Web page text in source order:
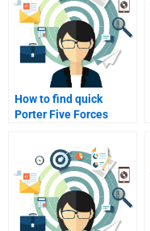
How to find quick
Porter Five Forces